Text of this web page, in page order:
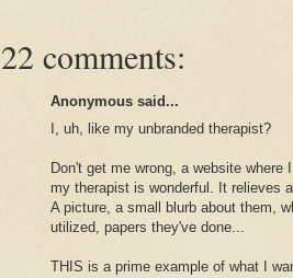
22 comments:
Anonymous said...
I, uh, like my unbranded therapist?
Don't get me wrong, a website
my therapist is wonderful. It relieves
A picture, a small blurb about them,
utilized, papers they've done...
THIS is a prime example of what I